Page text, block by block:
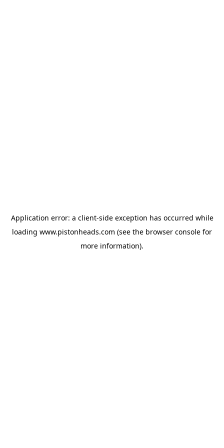
Application error: a client-side exception has occurred while
loading www.pistonheads.com (see the browser console for
more information).